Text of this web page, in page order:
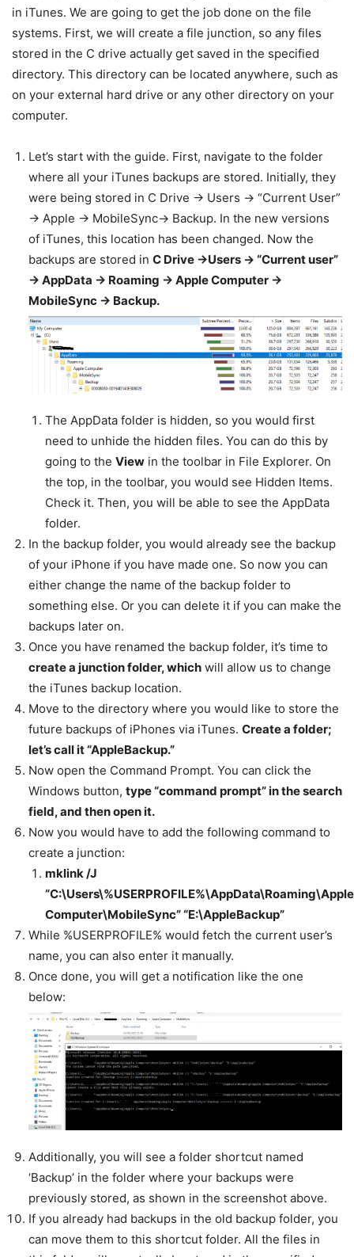
in iTunes. We are going to get the job done on the file
systems. First, we will create a file junction, so any files
stored in the C drive actually get saved in the specified
directory. This directory can be located anywhere, such as
on your external hard drive or any other directory on your
computer.
Let’s start with the guide. First, navigate to the folder
where all your iTunes backups are stored. Initially, they
were being stored in C Drive -> Users -> “Current User”
-> Apple -> MobileSync-> Backup. In the new versions
of iTunes, this location has been changed. Now the
backups are stored in C Drive ->Users -> “Current user”
-> AppData -> Roaming -> Apple Computer ->
MobileSync -> Backup.
The AppData folder is hidden, so you would first
need to unhide the hidden files. You can do this by
going to the View in the toolbar in File Explorer. On
the top, in the toolbar, you would see Hidden Items.
Check it. Then, you will be able to see the AppData
folder.
In the backup folder, you would already see the backup
of your iPhone if you have made one. So now you can
either change the name of the backup folder to
something else. Or you can delete it if you can make the
backups later on.
Once you have renamed the backup folder, it’s time to
create a junction folder, which will allow us to change
the iTunes backup location.
Move to the directory where you would like to store the
future backups of iPhones via iTunes. Create a folder;
let’s call it “AppleBackup.”
Now open the Command Prompt. You can click the
Windows button, type “command prompt” in the search
field, and thenopen it.
Now you would have to add the following command to
create a junction:
mklink /J
“C:\Users\%USERPROFILE%\AppData\Roaming\Apple
Computer\MobileSync” “E:\AppleBackup”
While %USERPROFILE% would fetch the current user’s
name, you can also enter it manually.
Once done, you will get a notification like the one
below:
Additionally, you will see a folder shortcut named
‘Backup’ in the folder where your backups were
previously stored, as shown in the screenshot above.
If you already had backups in the old backup folder, you
can move them to this shortcut folder. All the files in